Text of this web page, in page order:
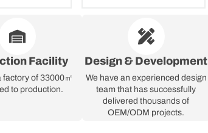
Facility
factory of 33000㎡
to production.
Design & Development
We have an experienced design
team that has successfully
delivered thousands of
OEM/ODM projects.